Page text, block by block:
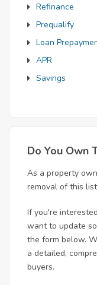
Refinance
Prequalify
Loan
APR
Savings
Do You Own
As a property
removal of this
If you're
want to update
the form below.
a detailed,
buyers.